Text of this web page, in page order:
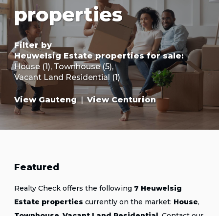
properties
Filter by
Heuwelsig Estate properties for sale:
House (1), Townhouse (5),
Vacant Land Residential (1)
View Gauteng | View Centurion
Featured
Realty Check offers the following 7 Heuwelsig
Estate properties currently on the market: House,